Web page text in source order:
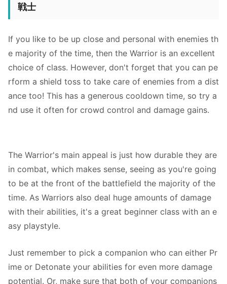
戦士
If you like to be up close and personal with enemies th
e majority of the time, then the Warrior is an excellent
choice of class. However, don't forget that you can pe
rform a shield toss to take care of enemies from a dist
ance too! This has a generous cooldown time, so try a
nd use it often for crowd control and damage gains.
The Warrior's main appeal is just how durable they are
in combat, which makes sense, seeing as you're going
to be at the front of the battlefield the majority of the
time. As Warriors also deal huge amounts of damage
with their abilities, it's a great beginner class with an e
asy playstyle.
Just remember to pick a companion who can either Pr
ime or Detonate your abilities for even more damage
potential. Or, make sure that both of your companions